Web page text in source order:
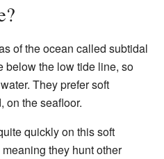
of the ocean called subtidal
below the low tide line, so
They prefer soft
on the seafloor.
quickly on this soft
they hunt other